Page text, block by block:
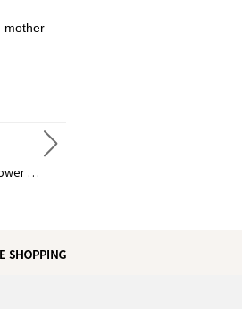
mother
Personalized Name Birth Flower the New Chapter Notebook Set, PU Leather A5 Notebook & Pen, Retirement/Birthday Gift for Retiree/Bookworms/Women